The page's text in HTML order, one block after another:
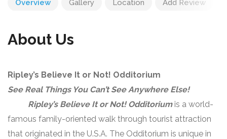
Overview Gallery Location Add Review
About Us
Ripley’s Believe It or Not! Odditorium
See Real Things You Can’t See Anywhere Else!
Ripley’s Believe It or Not! Odditoriumis a world-
famous family-oriented walk through tourist attraction
that originated in the U.S.A. The Odditorium is unique in